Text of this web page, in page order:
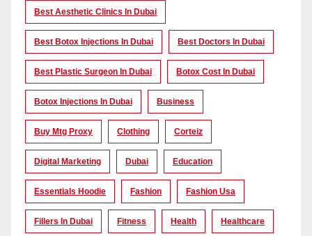
Best Aesthetic Clinics In Dubai
Best Botox Injections In Dubai Best Doctors In Dubai
Best Plastic Surgeon In Dubai Botox Cost In Dubai
Botox Injections In Dubai Business
Buy Mtg Proxy Clothing Corteiz
Digital Marketing Dubai Education
Essentials Hoodie Fashion Fashion Usa
Fillers In Dubai Fitness Health Healthcare